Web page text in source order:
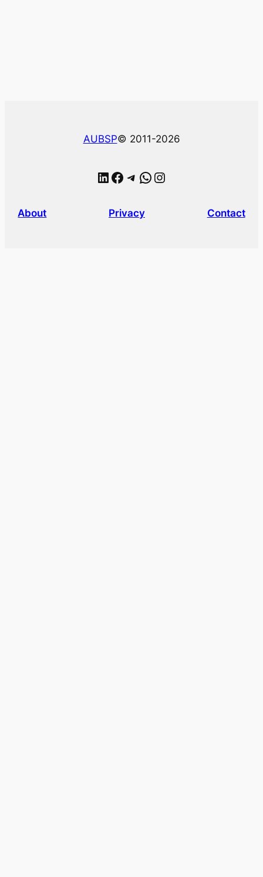
AUBSP© 2011-2026
LinkedIn Facebook Telegram WhatsApp Instagram
About Privacy Contact